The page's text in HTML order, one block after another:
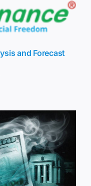
and Forecast